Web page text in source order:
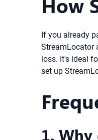
If you already
StreamLocator
loss. It's ideal
set up
1.